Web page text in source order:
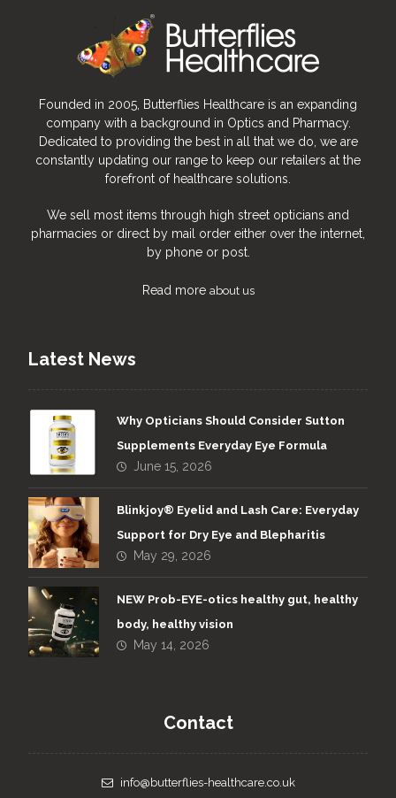
Founded in 2005, Butterflies Healthcare is an expanding
company with a background in Optics and Pharmacy.
Dedicated to providing the best in all that we do, we are
constantly updating our range to keep our retailers at the
forefront of healthcare solutions.
We sell most items through high street opticians and
pharmacies or direct by mail order either over the internet,
by phone or post.
Read more about us
Latest News
Why Opticians Should Consider Sutton
Supplements Everyday Eye Formula
June 15, 2026
Blinkjoy® Eyelid and Lash Care: Everyday
Support for Dry Eye and Blepharitis
May 29, 2026
NEW Prob-EYE-otics healthy gut, healthy
body, healthy vision
May 14, 2026
Contact
info@butterflies-healthcare.co.uk